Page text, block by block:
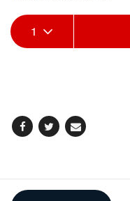
Add
to
Product
Actions
1
Facebook
TwitterEmail
Additional